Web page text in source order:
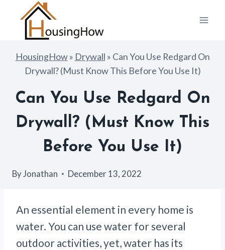
content
HousingHow» Drywall » Can You Use Redgard On
Drywall? (Must Know This Before You Use It)
Can You Use Redgard On
Drywall? (Must Know This
Before You Use It)
ByJonathan December 13, 2022
An essential element in every home is
water. You can use water for several
outdoor activities, yet, water has its